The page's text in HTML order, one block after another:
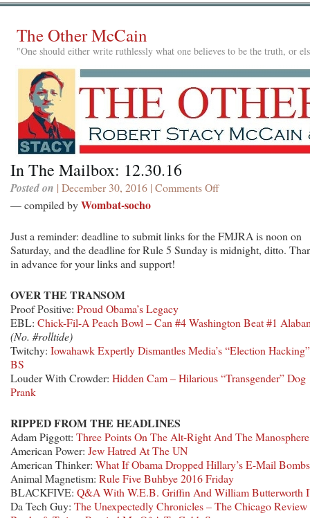
The Other McCain
"One should either write ruthlessly what one believes to be the truth, or
In The Mailbox: 12.30.16
Posted on | December 30, 2016 | Comments Offon
12.30.16
— compiled byWombat-socho
Just a reminder: deadline to submit links for the FMJRA is noon on
Saturday, and the deadline for Rule 5 Sunday is midnight, ditto.
in advance for your links and support!
OVER THE TRANSOM
Proof Positive: Proud Obama’s Legacy
EBL: Chick-Fil-A Peach Bowl – Can #4 Washington Beat #1
(No. #rolltide)
Twitchy: Iowahawk Expertly Dismantles Media’s “Election Hacking”
BS
Louder With Crowder: Hidden Cam – Hilarious “Transgender” Dog
Prank
RIPPED FROM THE HEADLINES
Adam Piggott: Three Points On The Alt-Right And The Manosphere
American Power: Jew Hatred At The UN
American Thinker: What If Obama Dropped Hillary’s E-Mail
Animal Magnetism: Rule Five Buhbye 2016 Friday
BLACKFIVE: Q&A With W.E.B. Griffin And William Butterworth
Da Tech Guy: The Unexpectedly Chronicles – The Chicago